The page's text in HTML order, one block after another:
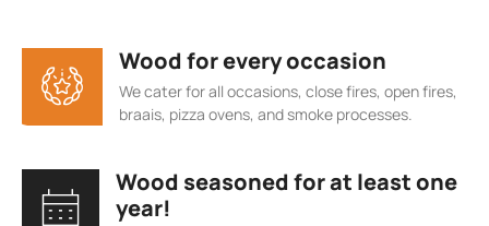
Wood for every occasion
We cater for all occasions, close fires, open fires,
braais, pizza ovens, and smoke processes.
Wood seasoned for at least one
year!